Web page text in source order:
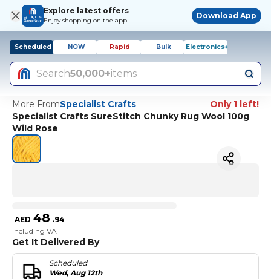
Explore latest offers
Enjoy shopping on the app!
Download App
Scheduled NOW Rapid Bulk Electronics+
Search50,000+items
More FromSpecialist Crafts
Only 1 left!
Specialist Crafts SureStitch Chunky Rug Wool 100g
Wild Rose
AED 48 .94
Including VAT
Get It Delivered By
Scheduled
Wed, Aug 12th